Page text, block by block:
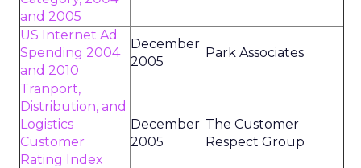
and 2005
US Internet Ad
Spending 2004
and 2010
December
2005
Park Associates
Tranport,
Distribution, and
Logistics
Customer
Rating Index
December
2005
The Customer
Respect Group